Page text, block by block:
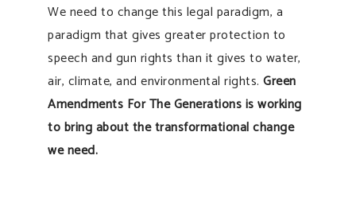
We need to change this legal paradigm, a
paradigm that gives greater protection to
speech and gun rights than it gives to water,
air, climate, and environmental rights. Green
Amendments For The Generations is working
to bring about the transformational change
we need.